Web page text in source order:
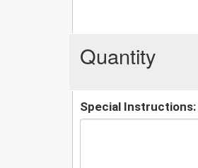
Quantity
Special Instructions: